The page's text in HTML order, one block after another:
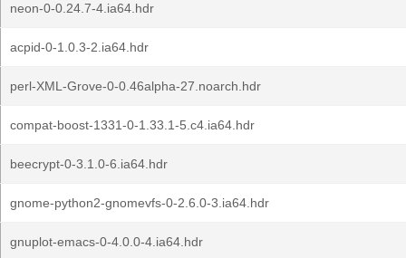
neon-0-0.24.7-4.ia64.hdr
acpid-0-1.0.3-2.ia64.hdr
perl-XML-Grove-0-0.46alpha-27.noarch.hdr
compat-boost-1331-0-1.33.1-5.c4.ia64.hdr
beecrypt-0-3.1.0-6.ia64.hdr
gnome-python2-gnomevfs-0-2.6.0-3.ia64.hdr
gnuplot-emacs-0-4.0.0-4.ia64.hdr